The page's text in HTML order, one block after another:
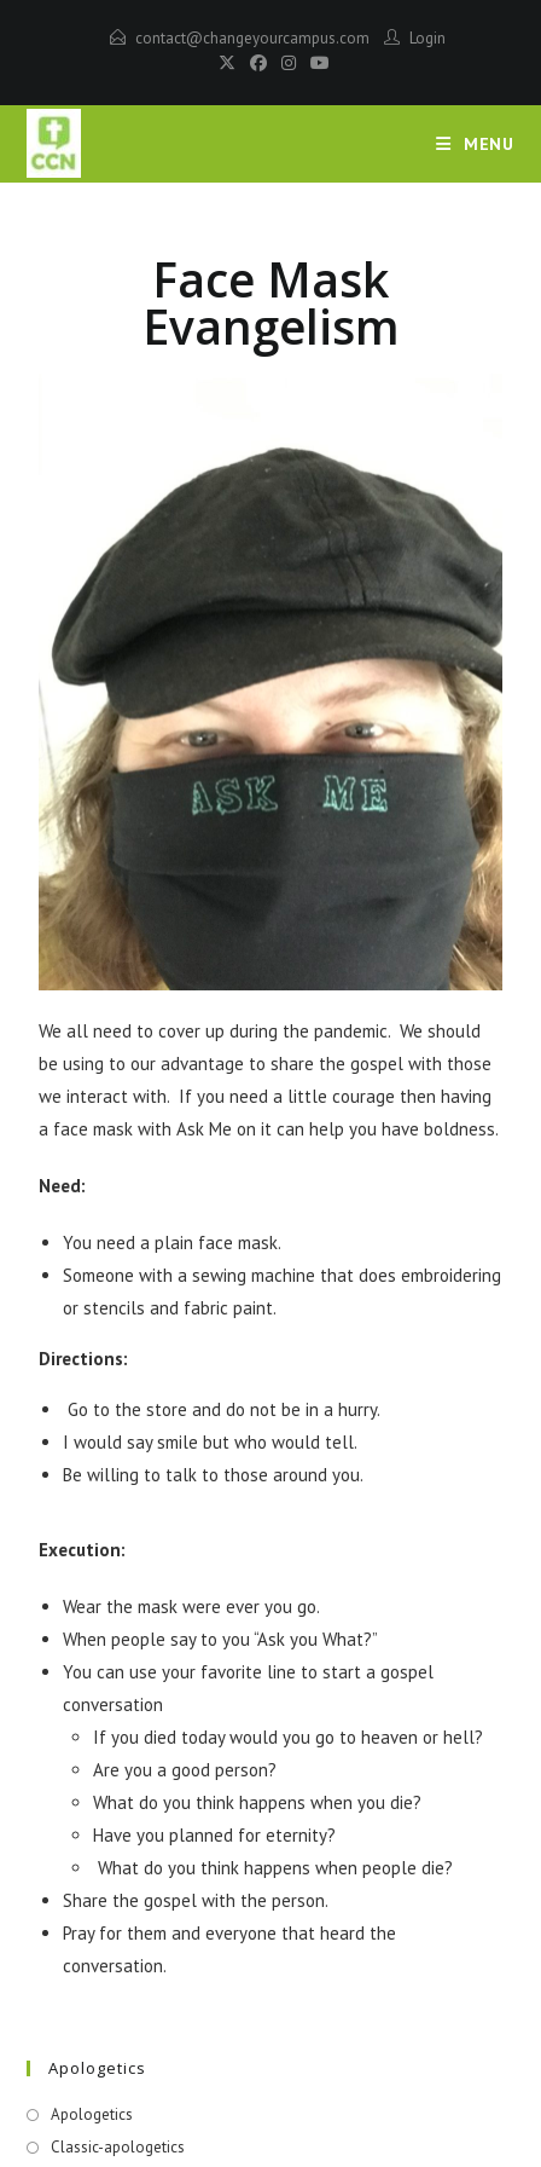
contact@changeyourcampus.com Login
MENU
Face Mask
Evangelism
We all need to cover up during the pandemic. We should
be using to our advantage to share the gospel with those
we interact with. If you need a little courage then having
a face mask with Ask Me on it can help you have boldness.
Need:
You need a plain face mask.
Someone with a sewing machine that does embroidering
or stencils and fabric paint.
Directions:
Go to the store and do not be in a hurry.
I would say smile but who would tell.
Be willing to talk to those around you.
Execution:
Wear the mask were ever you go.
When people say to you “Ask you What?”
You can use your favorite line to start a gospel
conversation
If you died today would you go to heaven or hell?
Are you a good person?
What do you think happens when you die?
Have you planned for eternity?
What do you think happens when people die?
Share the gospel with the person.
Pray for them and everyone that heard the
conversation.
Apologetics
Apologetics
Classic-apologetics